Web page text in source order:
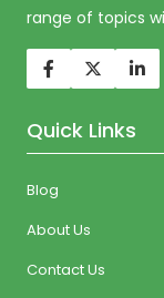
range of topics
Quick Links
Blog
About Us
Contact Us